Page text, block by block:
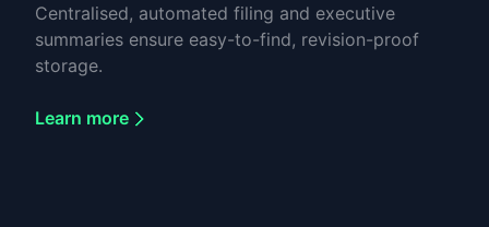
Centralised, automated filing and executive
summaries ensure easy-to-find, revision-proof
storage.
Learn more